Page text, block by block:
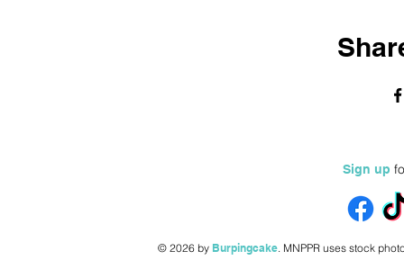
Sign up
© 2026 by Burpingcake. MNPPR uses stock